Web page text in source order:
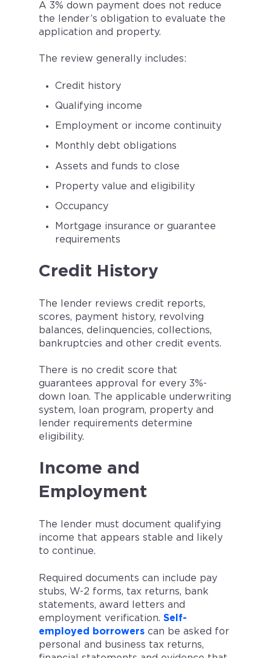
A 3% down payment does not reduce
the lender’s obligation to evaluate the
application and property.
The review generally includes:
Credit history
Qualifying income
Employment or income continuity
Monthly debt obligations
Assets and funds to close
Property value and eligibility
Occupancy
Mortgage insurance or guarantee
requirements
Credit History
The lender reviews credit reports,
scores, payment history, revolving
balances, delinquencies, collections,
bankruptcies and other credit events.
There is no credit score that
guarantees approval for every 3%-
down loan. The applicable underwriting
system, loan program, property and
lender requirements determine
eligibility.
Income and
Employment
The lender must document qualifying
income that appears stable and likely
to continue.
Required documents can include pay
stubs, W-2 forms, tax returns, bank
statements, award letters and
employment verification. Self-
employed borrowers can be asked for
personal and business tax returns,